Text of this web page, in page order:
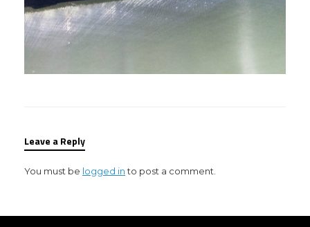
Leave a Reply
You must be logged into post a comment.